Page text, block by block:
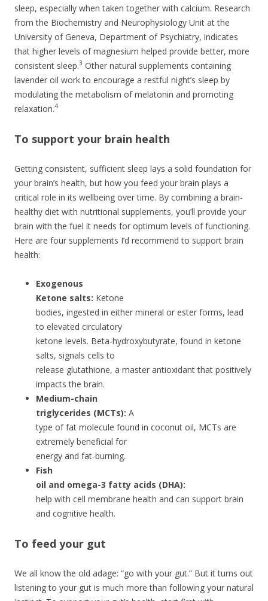
sleep, especially when taken together with calcium. Research
from the Biochemistry and Neurophysiology Unit at the
University of Geneva, Department of Psychiatry, indicates
that higher levels of magnesium helped provide better, more
consistent sleep.3 Other natural supplements containing
lavender oil work to encourage a restful night’s sleep by
modulating the metabolism of melatonin and promoting
relaxation.4
To support your brain health
Getting consistent, sufficient sleep lays a solid foundation for
your brain’s health, but how you feed your brain plays a
critical role in its wellbeing over time. By combining a brain-
healthy diet with nutritional supplements, you’ll provide your
brain with the fuel it needs for optimum levels of functioning.
Here are four supplements I’d recommend to support brain
health:
Exogenous
Ketone salts: Ketone
bodies, ingested in either mineral or ester forms, lead
to elevated circulatory
ketone levels. Beta-hydroxybutyrate, found in ketone
salts, signals cells to
release glutathione, a master antioxidant that positively
impacts the brain.
Medium-chain
triglycerides (MCTs): A
type of fat molecule found in coconut oil, MCTs are
extremely beneficial for
energy and fat-burning.
Fish
oil and omega-3 fatty acids (DHA):
help with cell membrane health and can support brain
and cognitive health.
To feed your gut
We all know the old adage: “go with your gut.” But it turns out
listening to your gut is much more than following your natural